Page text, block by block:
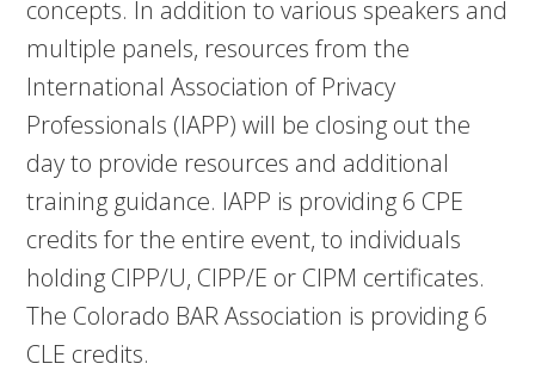
concepts. In addition to various speakers and
multiple panels, resources from the
International Association of Privacy
Professionals (IAPP) will be closing out the
day to provide resources and additional
training guidance. IAPP is providing 6 CPE
credits for the entire event, to individuals
holding CIPP/U, CIPP/E or CIPM certificates.
The Colorado BAR Association is providing 6
CLE credits.